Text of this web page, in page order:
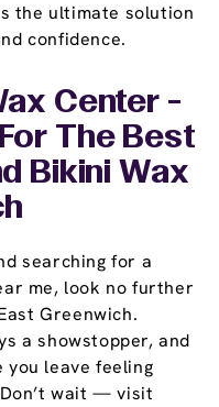
the ultimate solution
confidence.
Center -
The Best
Bikini Wax
searching for a
me, look no further
Greenwich.
a showstopper, and
leave feeling
wait — visit